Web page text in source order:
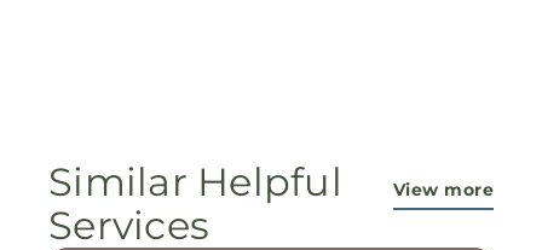
Similar Helpful
Services
View more